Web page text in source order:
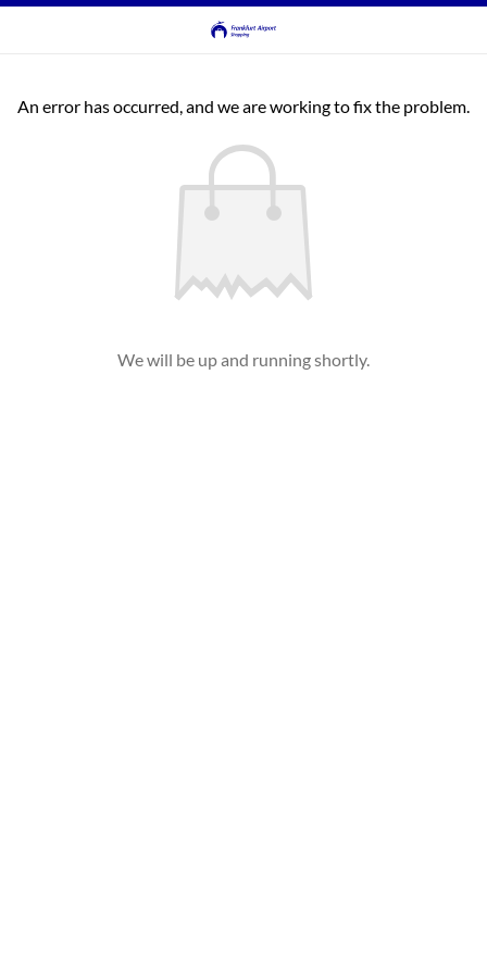
An error has occurred, and we are working to fix the problem.
We will be up and running shortly.